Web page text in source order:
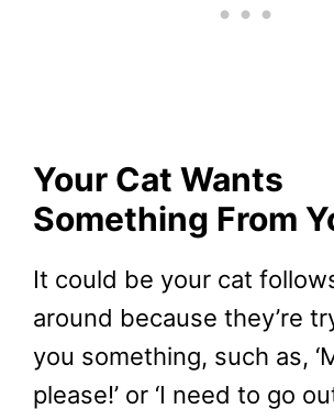
Your Cat Wants
Something From
It could be your cat
around because they’re
you something, such as,
please!’ or ‘I need to go